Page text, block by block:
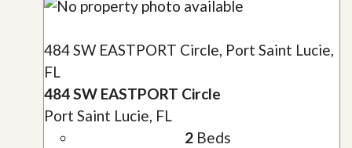
484 SW EASTPORT Circle, Port Saint Lucie,
FL
484 SW EASTPORT Circle
Port Saint Lucie, FL
2Beds